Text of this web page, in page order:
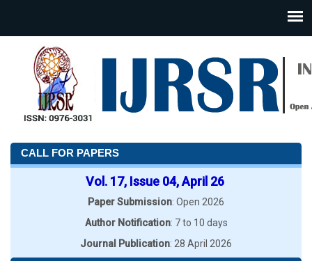
CALL FOR PAPERS
Vol. 17, Issue 04, April 26
Paper Submission: Open 2026
Author Notification: 7 to 10 days
Journal Publication: 28 April 2026